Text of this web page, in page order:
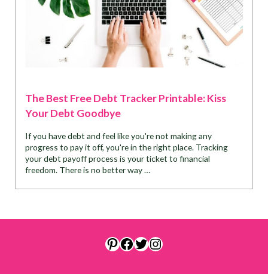
The Best Free Debt Tracker Printable: Kiss
Your Debt Goodbye
If you have debt and feel like you're not making any
progress to pay it off, you're in the right place. Tracking
your debt payoff process is your ticket to financial
freedom. There is no better way …
Pinterest
Facebook
Twitter
Instagram